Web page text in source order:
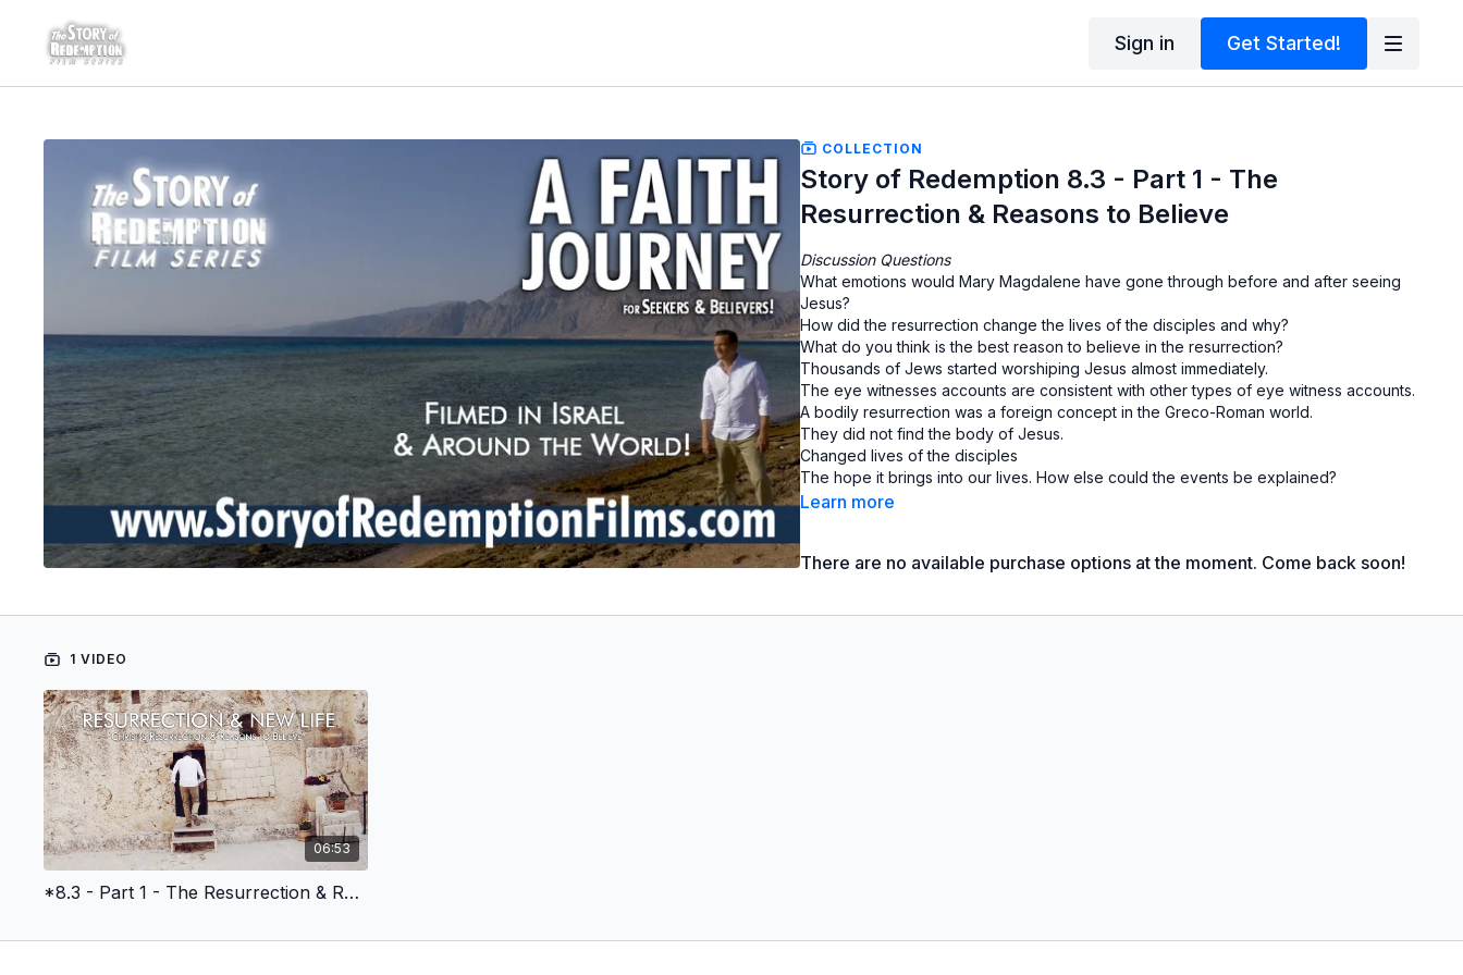
Sign in Get Started!
COLLECTION
Story of Redemption 8.3 - Part 1 - The
Resurrection & Reasons to Believe
Discussion Questions
What emotions would Mary Magdalene have gone through before and after seeing
Jesus?
How did the resurrection change the lives of the disciples and why?
What do you think is the best reason to believe in the resurrection?
Thousands of Jews started worshiping Jesus almost immediately.
The eye witnesses accounts are consistent with other types of eye witness accounts.
A bodily resurrection was a foreign concept in the Greco-Roman world.
They did not find the body of Jesus.
Changed lives of the disciples
The hope it brings into our lives. How else could the events be explained?
What do we learn about God and people from this story?
Learn more
There are no available purchase options at the moment. Come back soon!
1 VIDEO
06:53
*8.3 - Part 1 - The Resurrection & Reasons to Believe